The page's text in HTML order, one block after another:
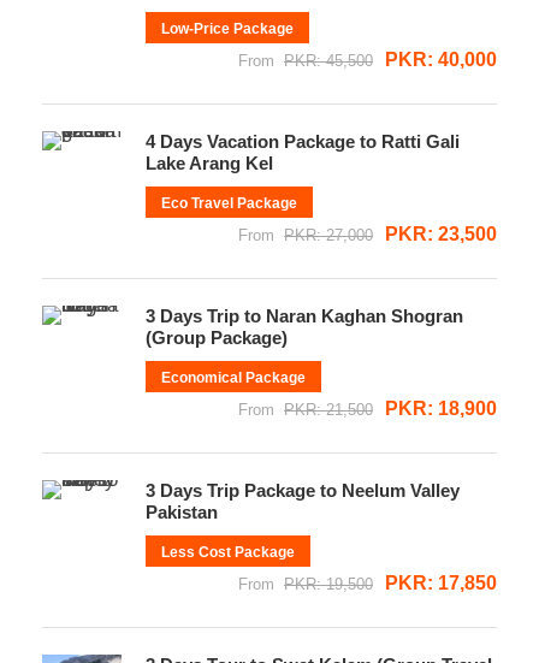
Low-Price Package
From PKR: 45,500 PKR: 40,000
4 Days Vacation Package to Ratti Gali
Lake Arang Kel
Eco Travel Package
From PKR: 27,000 PKR: 23,500
3 Days Trip to Naran Kaghan Shogran
(Group Package)
Economical Package
From PKR: 21,500 PKR: 18,900
3 Days Trip Package to Neelum Valley
Pakistan
Less Cost Package
From PKR: 19,500 PKR: 17,850